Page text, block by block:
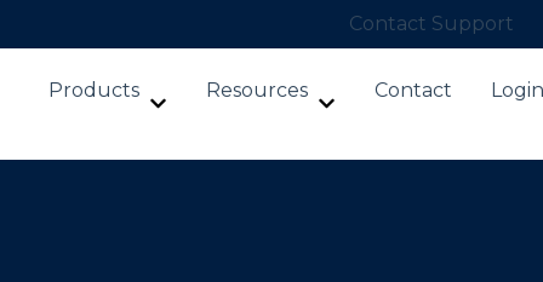
Contact Support
Products
Show submenu for Products
Resources
Show submenu for
Contact Login